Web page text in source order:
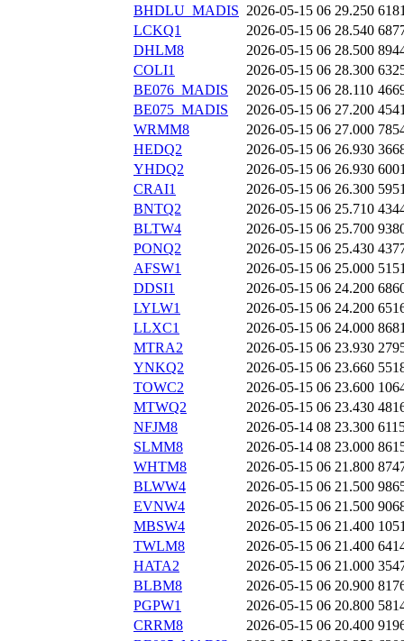
BHDLU_MADIS 2026-05-15 06 29.250
LCKQ1
2026-05-15 06 28.540
DHLM8
2026-05-15 06 28.500
COLI1
2026-05-15 06 28.300
BE076_MADIS
2026-05-15 06 28.110
BE075_MADIS
2026-05-15 06 27.200
WRMM8
2026-05-15 06 27.000
HEDQ2
2026-05-15 06 26.930
YHDQ2
2026-05-15 06 26.930
CRAI1
2026-05-15 06 26.300
BNTQ2
2026-05-15 06 25.710
BLTW4
2026-05-15 06 25.700
PONQ2
2026-05-15 06 25.430
AFSW1
2026-05-15 06 25.000
DDSI1
2026-05-15 06 24.200
LYLW1
2026-05-15 06 24.200
LLXC1
2026-05-15 06 24.000
MTRA2
2026-05-15 06 23.930
YNKQ2
2026-05-15 06 23.660
TOWC2
2026-05-15 06 23.600
MTWQ2
2026-05-15 06 23.430
NFJM8
2026-05-14 08 23.300
SLMM8
2026-05-14 08 23.000
WHTM8
2026-05-15 06 21.800
BLWW4
2026-05-15 06 21.500
EVNW4
2026-05-15 06 21.500
MBSW4
2026-05-15 06 21.400
TWLM8
2026-05-15 06 21.400
HATA2
2026-05-15 06 21.000
BLBM8
2026-05-15 06 20.900
PGPW1
2026-05-15 06 20.800
CRRM8
2026-05-15 06 20.400